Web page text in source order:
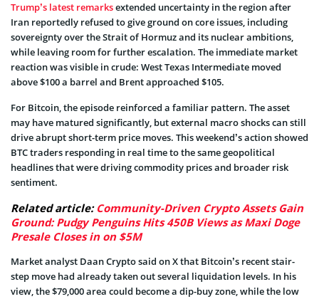
Trump’s latest remarksextended uncertainty in the region after
Iran reportedly refused to give ground on core issues, including
sovereignty over the Strait of Hormuz and its nuclear ambitions,
while leaving room for further escalation. The immediate market
reaction was visible in crude: West Texas Intermediate moved
above $100 a barrel and Brent approached $105.
For Bitcoin, the episode reinforced a familiar pattern. The asset
may have matured significantly, but external macro shocks can still
drive abrupt short-term price moves. This weekend’s action showed
BTC traders responding in real time to the same geopolitical
headlines that were driving commodity prices and broader risk
sentiment.
Related article: Community-Driven Crypto Assets Gain
Ground: Pudgy Penguins Hits 450B Views as Maxi Doge
Presale Closes in on $5M
Market analyst Daan Crypto said on X that Bitcoin’s recent stair-
step move had already taken out several liquidation levels. In his
view, the $79,000 area could become a dip-buy zone, while the low